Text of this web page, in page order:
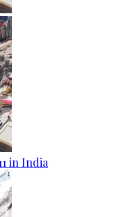
in India